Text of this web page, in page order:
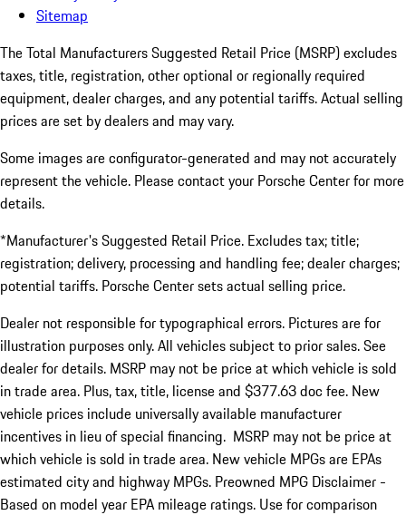
Sitemap
The Total Manufacturers Suggested Retail Price (MSRP) excludes
taxes, title, registration, other optional or regionally required
equipment, dealer charges, and any potential tariffs. Actual selling
prices are set by dealers and may vary.
Some images are configurator-generated and may not accurately
represent the vehicle. Please contact your Porsche Center for more
details.
*Manufacturer's Suggested Retail Price. Excludes tax; title;
registration; delivery, processing and handling fee; dealer charges;
potential tariffs. Porsche Center sets actual selling price.
Dealer not responsible for typographical errors. Pictures are for
illustration purposes only. All vehicles subject to prior sales. See
dealer for details. MSRP may not be price at which vehicle is sold
in trade area. Plus, tax, title, license and $377.63 doc fee. New
vehicle prices include universally available manufacturer
incentives in lieu of special financing. MSRP may not be price at
which vehicle is sold in trade area. New vehicle MPGs are EPAs
estimated city and highway MPGs. Preowned MPG Disclaimer -
Based on model year EPA mileage ratings. Use for comparison